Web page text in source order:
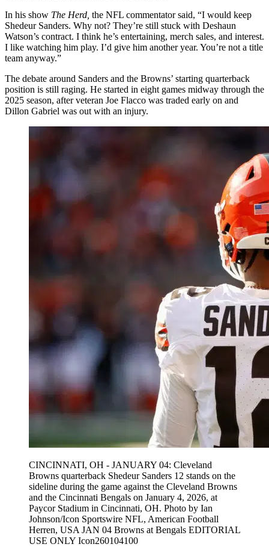
In his show The Herd, the NFL commentator said, “I would keep
Shedeur Sanders. Why not? They’re still stuck with Deshaun
Watson’s contract. I think he’s entertaining, merch sales, and interest.
I like watching him play. I’d give him another year. You’re not a title
team anyway.”
The debate around Sanders and the Browns’ starting quarterback
position is still raging. He started in eight games midway through the
2025 season, after veteran Joe Flacco was traded early on and
Dillon Gabriel was out with an injury.
CINCINNATI, OH - JANUARY 04: Cleveland
Browns quarterback Shedeur Sanders 12 stands on the
sideline during the game against the Cleveland Browns
and the Cincinnati Bengals on January 4, 2026, at
Paycor Stadium in Cincinnati, OH. Photo by Ian
Johnson/Icon Sportswire NFL, American Football
Herren, USA JAN 04 Browns at Bengals EDITORIAL
USE ONLY Icon260104100